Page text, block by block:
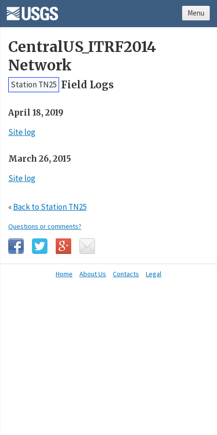
CentralUS_ITRF2014
Network
Station TN25 Field Logs
April 18, 2019
Site log
March 26, 2015
Site log
«Back to Station TN25
Questions or comments?
Home About Us Contacts Legal
Menu